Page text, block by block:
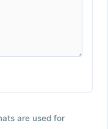
are used for